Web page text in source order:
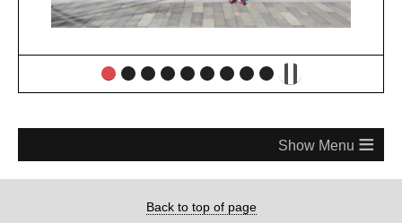
≡
Back to top of page